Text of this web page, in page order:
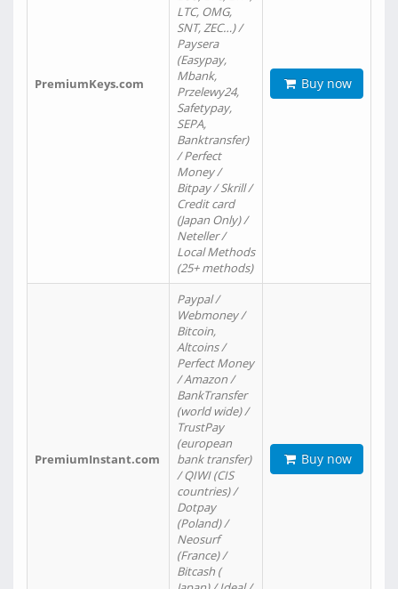
PremiumKeys.com
LTC, OMG,
SNT, ZEC…) /
Paysera
(Easypay,
Mbank,
Przelewy24,
Safetypay,
SEPA,
Banktransfer)
/ Perfect
Money /
Bitpay / Skrill /
Credit card
(Japan Only) /
Neteller /
Local Methods
(25+ methods)
Buy now
PremiumInstant.com
Paypal /
Webmoney /
Bitcoin,
Altcoins /
Perfect Money
/ Amazon /
BankTransfer
(world wide) /
TrustPay
(european
bank transfer)
/ QIWI (CIS
countries) /
Dotpay
(Poland) /
Neosurf
(France) /
Bitcash (
Buy now